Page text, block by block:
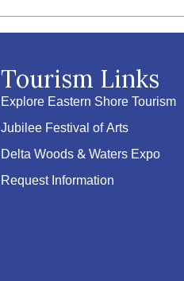
Tourism Links
Explore Eastern Shore Tourism
Jubilee Festival of Arts
Delta Woods & Waters Expo
Request Information